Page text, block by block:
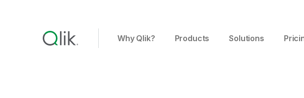
Why Qlik? Products Solutions